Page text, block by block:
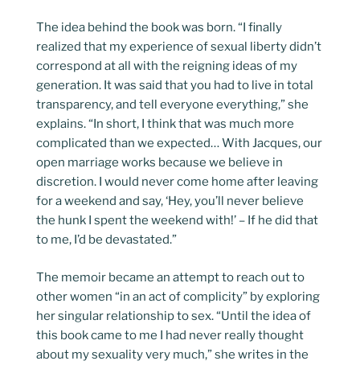
The idea behind the book was born. “I finally
realized that my experience of sexual liberty didn’t
correspond at all with the reigning ideas of my
generation. It was said that you had to live in total
transparency, and tell everyone everything,” she
explains. “In short, I think that was much more
complicated than we expected… With Jacques, our
open marriage works because we believe in
discretion. I would never come home after leaving
for a weekend and say, ‘Hey, you’ll never believe
the hunk I spent the weekend with!’ – If he did that
to me, I’d be devastated.”
The memoir became an attempt to reach out to
other women “in an act of complicity” by exploring
her singular relationship to sex. “Until the idea of
this book came to me I had never really thought
about my sexuality very much,” she writes in the